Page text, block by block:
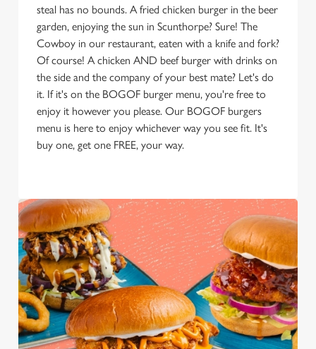
steal has no bounds. A fried chicken burger in the beer
garden, enjoying the sun in Scunthorpe? Sure! The
Cowboy in our restaurant, eaten with a knife and fork?
Of course! A chicken AND beef burger with drinks on
the side and the company of your best mate? Let's do
it. If it's on the BOGOF burger menu, you're free to
enjoy it however you please. Our BOGOF burgers
menu is here to enjoy whichever way you see fit. It's
buy one, get one FREE, your way.